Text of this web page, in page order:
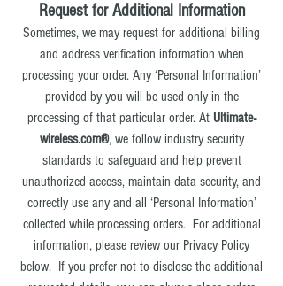
Request for Additional Information
Sometimes, we may request for additional billing
and address verification information when
processing your order. Any ‘Personal Information’
provided by you will be used only in the
processing of that particular order. At Ultimate-
wireless.com®, we follow industry security
standards to safeguard and help prevent
unauthorized access, maintain data security, and
correctly use any and all ‘Personal Information’
collected while processing orders. For additional
information, please review our Privacy Policy
below. If you prefer not to disclose the additional